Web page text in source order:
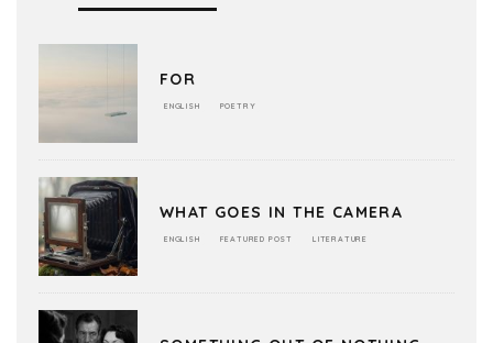
FOR
ENGLISH POETRY
WHAT GOES IN THE CAMERA
ENGLISH FEATURED POST LITERATURE